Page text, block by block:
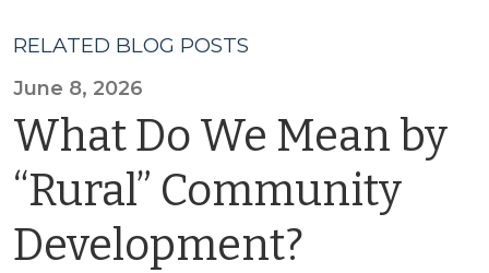
RELATED BLOG POSTS
June 8, 2026
What Do We Mean by
“Rural” Community
Development?